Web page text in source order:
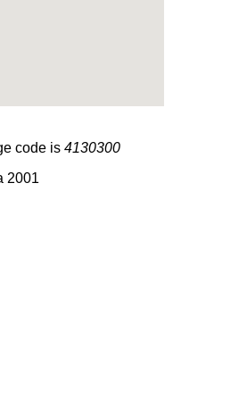
code is 4130300
2001